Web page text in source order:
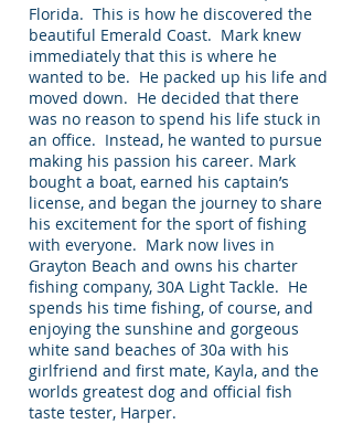
Florida. This is how he discovered the
beautiful Emerald Coast. Mark knew
immediately that this is where he
wanted to be. He packed up his life and
moved down. He decided that there
was no reason to spend his life stuck in
an office. Instead, he wanted to pursue
making his passion his career. Mark
bought a boat, earned his captain’s
license, and began the journey to share
his excitement for the sport of fishing
with everyone. Mark now lives in
Grayton Beach and owns his charter
fishing company, 30A Light Tackle. He
spends his time fishing, of course, and
enjoying the sunshine and gorgeous
white sand beaches of 30a with his
girlfriend and first mate, Kayla, and the
worlds greatest dog and official fish
taste tester, Harper.